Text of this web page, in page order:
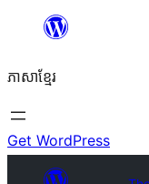
content
ភាសា​ខ្មែរ
Get WordPress